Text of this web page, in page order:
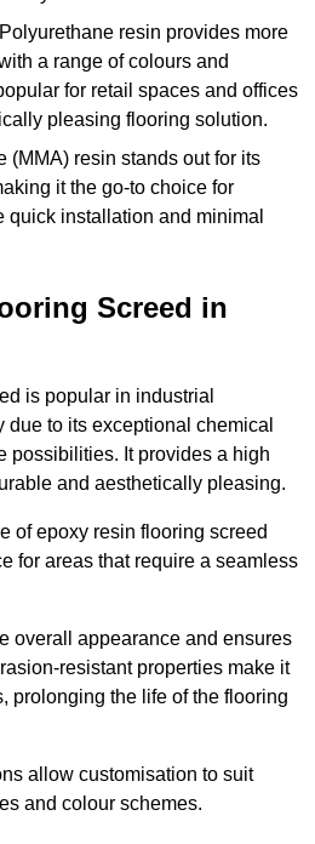
resin provides more
a range of colours and
for retail spaces and offices
pleasing flooring solution.
(MMA) resin stands out for its
it the go-to choice for
quick installation and minimal
Screed in
is popular in industrial
to its exceptional chemical
possibilities. It provides a high
and aesthetically pleasing.
of epoxy resin flooring screed
for areas that require a seamless
overall appearance and ensures
resistant properties make it
prolonging the life of the flooring
allow customisation to suit
and colour schemes.